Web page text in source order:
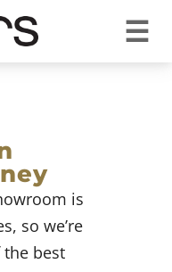
US 1300 297 572
YOUR GUARANTEE
☰
is
so we’re
the best